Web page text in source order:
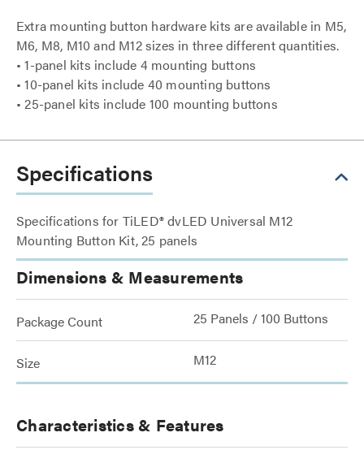
Extra mounting button hardware kits are available in M5,
M6, M8, M10 and M12 sizes in three different quantities.
• 1-panel kits include 4 mounting buttons
• 10-panel kits include 40 mounting buttons
• 25-panel kits include 100 mounting buttons
Specifications
Specifications for TiLED® dvLED Universal M12
Mounting Button Kit, 25 panels
Dimensions & Measurements
Package Count 25 Panels / 100 Buttons
Size M12
Characteristics & Features